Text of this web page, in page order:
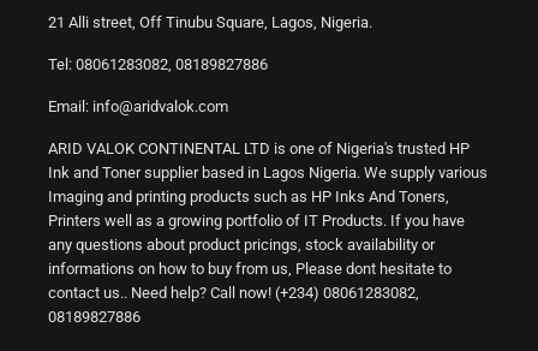
21 Alli street, Off Tinubu Square, Lagos, Nigeria.
Tel: 08061283082, 08189827886
Email: info@aridvalok.com
ARID VALOK CONTINENTAL LTD is one of Nigeria's trusted HP
Ink and Toner supplier based in Lagos Nigeria. We supply various
Imaging and printing products such as HP Inks And Toners,
Printers well as a growing portfolio of IT Products. If you have
any questions about product pricings, stock availability or
informations on how to buy from us, Please dont hesitate to
contact us.. Need help? Call now! (+234) 08061283082,
08189827886